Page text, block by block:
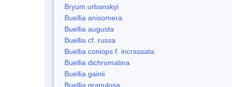
Bryum urbanskyi
Buellia anisomera
Buellia augusta
Buellia cf. russa
Buellia coniops f. incrassata
Buellia dichromatina
Buellia gainii
Buellia granulosa